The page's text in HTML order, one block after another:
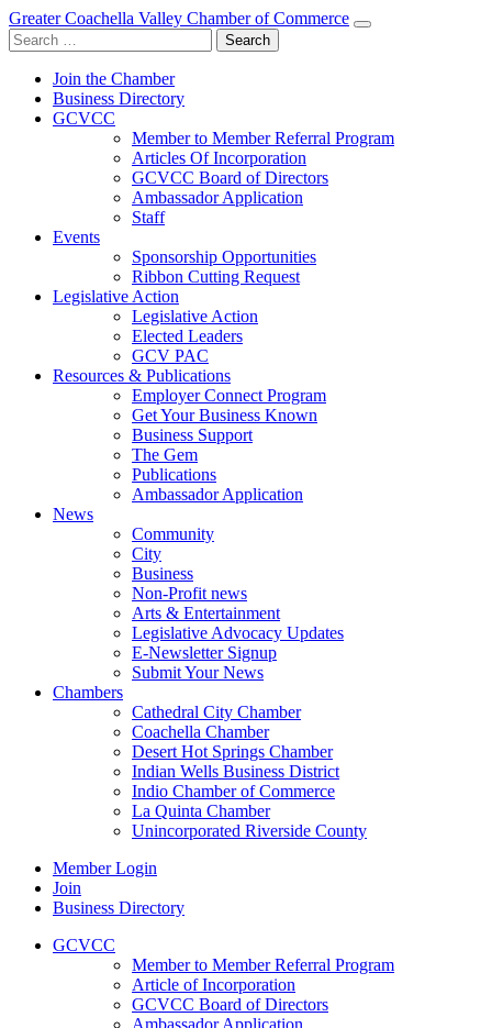
Greater Coachella Valley Chamber of Commerce
Search
for:
Join the Chamber
Business Directory
GCVCC
Member to Member Referral Program
Articles Of Incorporation
GCVCC Board of Directors
Ambassador Application
Staff
Events
Sponsorship Opportunities
Ribbon Cutting Request
Legislative Action
Legislative Action
Elected Leaders
GCV PAC
Resources & Publications
Employer Connect Program
Get Your Business Known
Business Support
The Gem
Publications
Ambassador Application
News
Community
City
Business
Non-Profit news
Arts & Entertainment
Legislative Advocacy Updates
E-Newsletter Signup
Submit Your News
Chambers
Cathedral City Chamber
Coachella Chamber
Desert Hot Springs Chamber
Indian Wells Business District
Indio Chamber of Commerce
La Quinta Chamber
Unincorporated Riverside County
Member Login
Join
Business Directory
GCVCC
Member to Member Referral Program
Article of Incorporation
GCVCC Board of Directors
Ambassador Application